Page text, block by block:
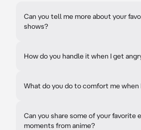
Can you tell me more about your
shows?
How do you handle it when I get
What do you do to comfort me when
Can you share some of your favorite
moments from anime?